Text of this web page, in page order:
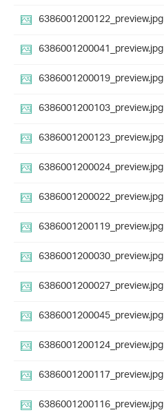
6386001200122_preview.jpg
6386001200041_preview.jpg
6386001200019_preview.jpg
6386001200103_preview.jpg
6386001200123_preview.jpg
6386001200024_preview.jpg
6386001200022_preview.jpg
6386001200119_preview.jpg
6386001200030_preview.jpg
6386001200027_preview.jpg
6386001200045_preview.jpg
6386001200124_preview.jpg
6386001200117_preview.jpg
6386001200116_preview.jpg